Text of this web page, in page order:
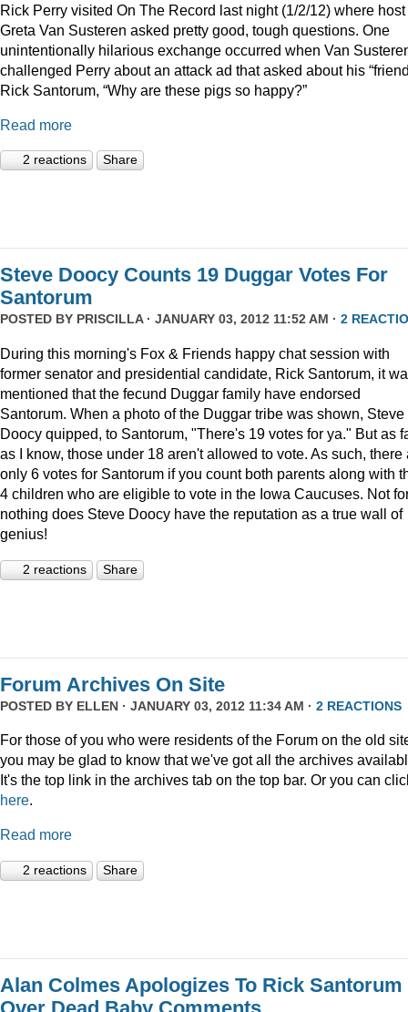
Rick Perry visited On The Record last night (1/2/12) where host
Greta Van Susteren asked pretty good, tough questions. One
unintentionally hilarious exchange occurred when Van
challenged Perry about an attack ad that asked about his
Rick Santorum, “Why are these pigs so happy?”
Read more
2 reactions Share
Steve Doocy Counts 19 Duggar Votes For
Santorum
POSTED BY PRISCILLA· JANUARY 03, 2012 11:52 AM · 2
During this morning's Fox & Friends happy chat session with
former senator and presidential candidate, Rick Santorum, it
mentioned that the fecund Duggar family have endorsed
Santorum. When a photo of the Duggar tribe was shown, Steve
Doocy quipped, to Santorum, "There's 19 votes for ya." But as
as I know, those under 18 aren't allowed to vote. As such, there
only 6 votes for Santorum if you count both parents along with
4 children who are eligible to vote in the Iowa Caucuses. Not
nothing does Steve Doocy have the reputation as a true wall of
genius!
2 reactions Share
Forum Archives On Site
POSTED BY ELLEN · JANUARY 03, 2012 11:34 AM · 2 REACTIONS
For those of you who were residents of the Forum on the old
you may be glad to know that we've got all the archives
It's the top link in the archives tab on the top bar. Or you can
here.
Read more
2 reactions Share
Alan Colmes Apologizes To Rick Santorum